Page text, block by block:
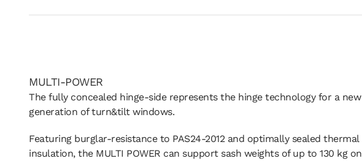
MULTI-POWER
The fully concealed hinge-side represents the hinge technology for a new
generation of turn&tilt windows.
Featuring burglar-resistance to PAS24-2012 and optimally sealed thermal
insulation, the MULTI POWER can support sash weights of up to 130 kg on